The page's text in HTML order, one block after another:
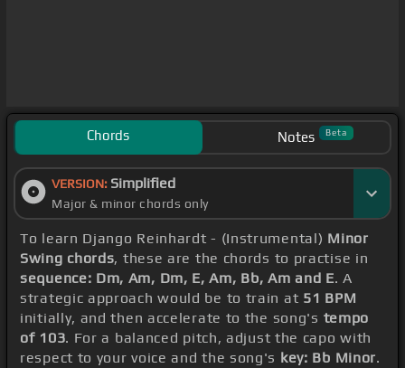
Chords Notes Beta
VERSION: Simplified
Major & minor chords only
To learn Django Reinhardt - (Instrumental) Minor
Swing chords, these are the chords to practise in
sequence: Dm, Am, Dm, E, Am, Bb, Am and E. A
strategic approach would be to train at 51 BPM
initially, and then accelerate to the song's tempo
of 103. For a balanced pitch, adjust the capo with
respect to your voice and the song's key: Bb Minor.